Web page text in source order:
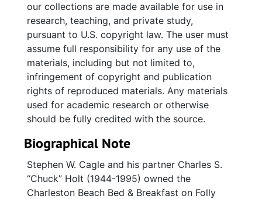
our collections are made available for use in
research, teaching, and private study,
pursuant to U.S. copyright law. The user must
assume full responsibility for any use of the
materials, including but not limited to,
infringement of copyright and publication
rights of reproduced materials. Any materials
used for academic research or otherwise
should be fully credited with the source.
Biographical Note
Stephen W. Cagle and his partner Charles S.
“Chuck” Holt (1944-1995) owned the
Charleston Beach Bed & Breakfast on Folly